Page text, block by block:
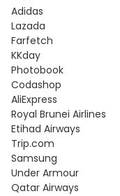
Adidas
Lazada
Farfetch
KKday
Photobook
Codashop
AliExpress
Royal Brunei Airlines
Etihad Airways
Trip.com
Samsung
Under Armour
Qatar Airways